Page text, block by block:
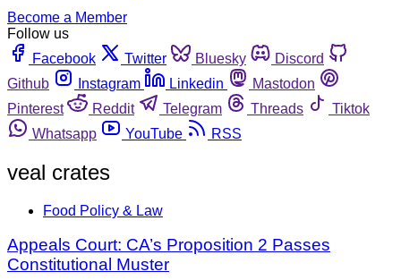
Become a Member
Follow us
Facebook
Twitter Bluesky
Discord
Github
Instagram Linkedin
Mastodon
Pinterest
Reddit Telegram Threads
Tiktok
Whatsapp
YouTube RSS
veal crates
Food Policy & Law
Appeals Court: CA’s Proposition 2 Passes
Constitutional Muster